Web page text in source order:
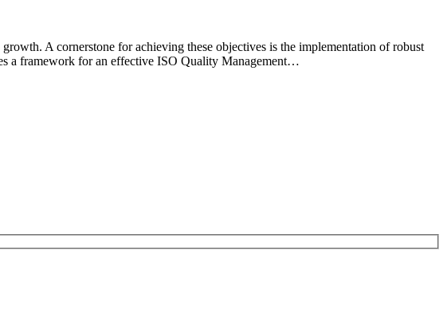
A cornerstone for achieving these objectives is the implementation of robust
a framework for an effective ISO Quality Management…